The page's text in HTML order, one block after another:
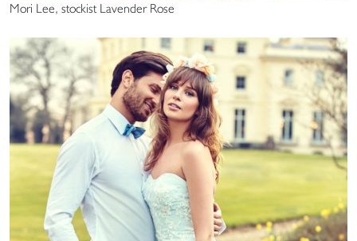
Mori Lee, stockist Lavender Rose